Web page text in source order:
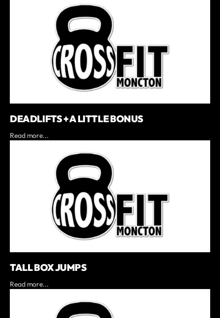
DEADLIFTS + A LITTLE BONUS
Read more...
TALL BOX JUMPS
Read more...